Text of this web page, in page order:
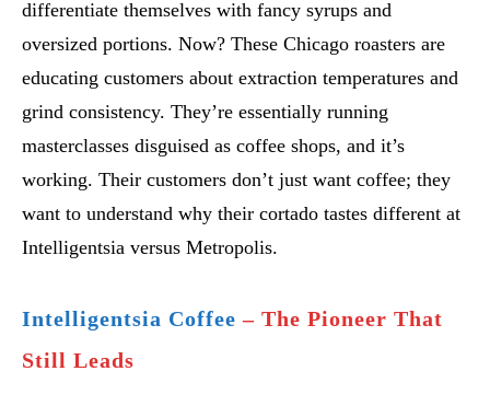
differentiate themselves with fancy syrups and
oversized portions. Now? These Chicago roasters are
educating customers about extraction temperatures and
grind consistency. They’re essentially running
masterclasses disguised as coffee shops, and it’s
working. Their customers don’t just want coffee; they
want to understand why their cortado tastes different at
Intelligentsia versus Metropolis.
Intelligentsia Coffee – The Pioneer That
Still Leads